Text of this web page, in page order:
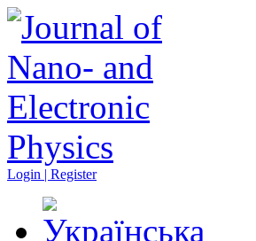
Login | Register